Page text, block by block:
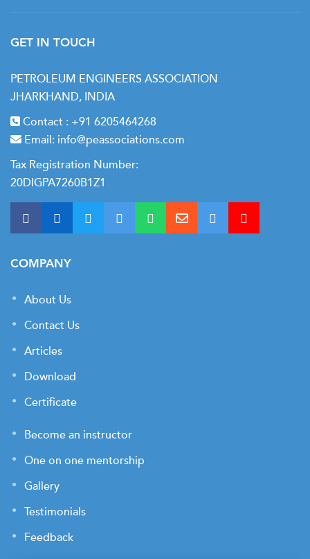
GET IN TOUCH
PETROLEUM ENGINEERS ASSOCIATION
JHARKHAND, INDIA
Contact : +91 6205464268
Email: info@peassociations.com
Tax Registration Number:
20DIGPA7260B1Z1
COMPANY
About Us
Contact Us
Articles
Download
Certificate
Become an instructor
One on one mentorship
Gallery
Testimonials
Feedback